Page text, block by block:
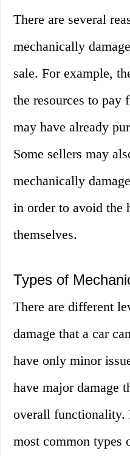
There are several
mechanically
sale. For example,
the resources to pay
may have already
Some sellers may
mechanically
in order to avoid the
themselves.
Types of
There are different
damage that a car
have only minor
have major damage
overall functionality.
most common types